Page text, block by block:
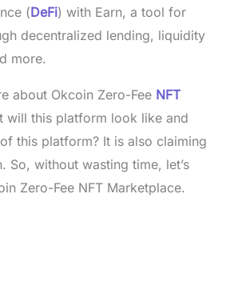
(DeFi) with Earn, a tool for
decentralized lending, liquidity
more.
about Okcoin Zero-FeeNFT
will this platform look like and
this platform? It is also claiming
So, without wasting time, let’s
Zero-Fee NFT Marketplace.